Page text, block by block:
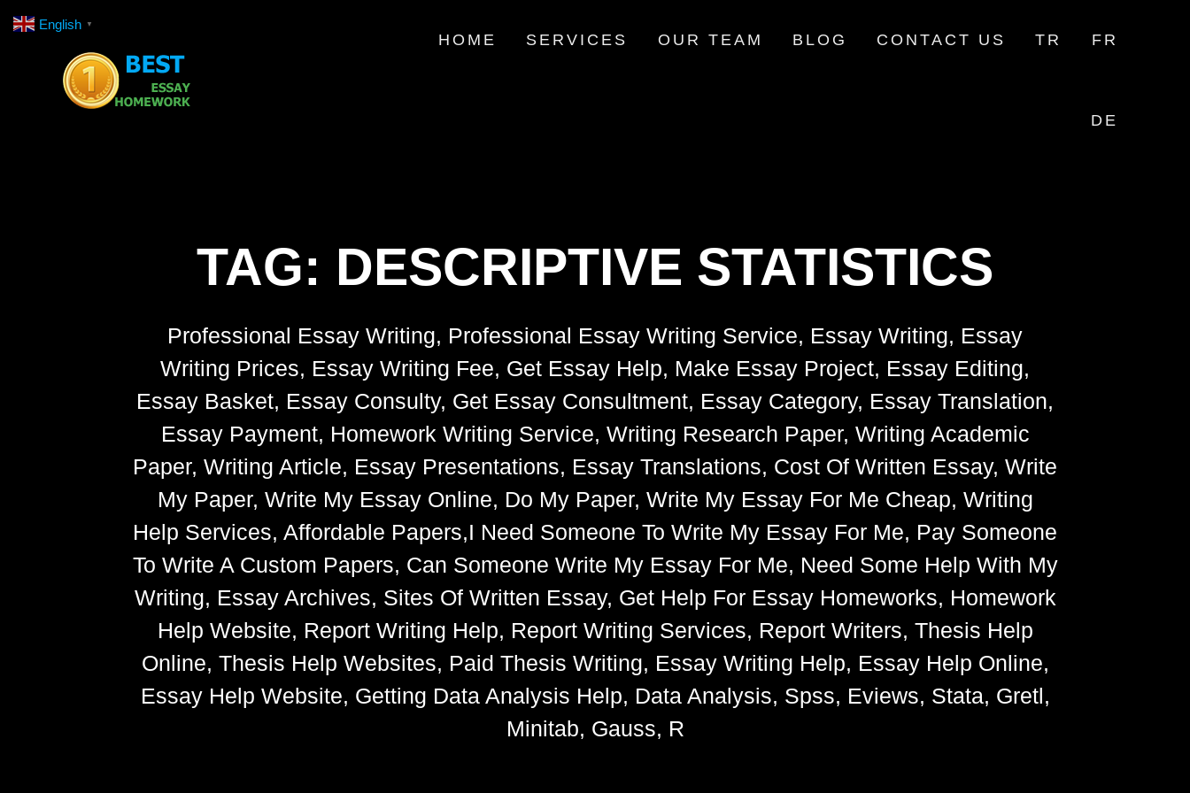
HOME SERVICES OUR TEAM BLOG CONTACT US TR FR
DE
TAG: DESCRIPTIVE STATISTICS
Professional Essay Writing, Professional Essay Writing Service, Essay Writing, Essay
Writing Prices, Essay Writing Fee, Get Essay Help, Make Essay Project, Essay Editing,
Essay Basket, Essay Consulty, Get Essay Consultment, Essay Category, Essay Translation,
Essay Payment, Homework Writing Service, Writing Research Paper, Writing Academic
Paper, Writing Article, Essay Presentations, Essay Translations, Cost Of Written Essay, Write
My Paper, Write My Essay Online, Do My Paper, Write My Essay For Me Cheap, Writing
Help Services, Affordable Papers,I Need Someone To Write My Essay For Me, Pay Someone
To Write A Custom Papers, Can Someone Write My Essay For Me, Need Some Help With My
Writing, Essay Archives, Sites Of Written Essay, Get Help For Essay Homeworks, Homework
Help Website, Report Writing Help, Report Writing Services, Report Writers, Thesis Help
Online, Thesis Help Websites, Paid Thesis Writing, Essay Writing Help, Essay Help Online,
Essay Help Website, Getting Data Analysis Help, Data Analysis, Spss, Eviews, Stata, Gretl,
Minitab, Gauss, R
English ▼